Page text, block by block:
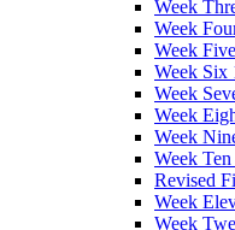
Week
Week
Week
Week Six
Week
Week
Week
Week
Revised
Week
Week